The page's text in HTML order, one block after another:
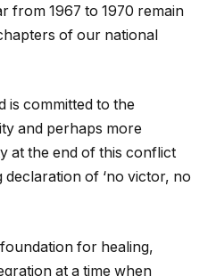
from 1967 to 1970 remain
of our national
is committed to the
and perhaps more
at the end of this conflict
of ‘no victor, no
for healing,
at a time when